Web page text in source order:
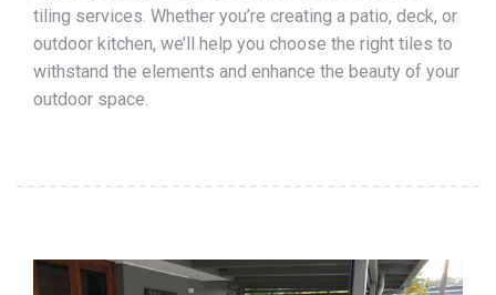
tiling services. Whether you’re creating a patio, deck, or
outdoor kitchen, we’ll help you choose the right tiles to
withstand the elements and enhance the beauty of your
outdoor space.